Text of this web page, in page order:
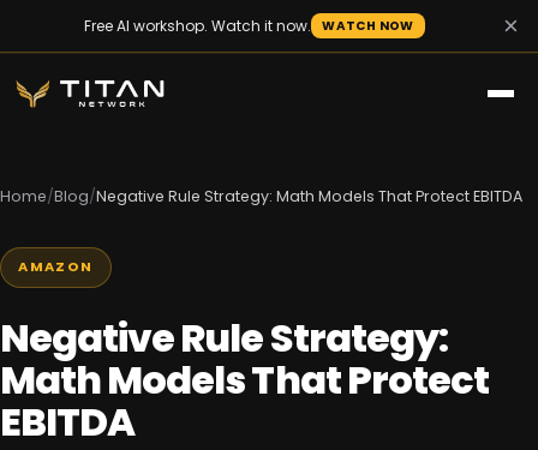
Free AI workshop. Watch it now. WATCH NOW ×
Home/Blog/Negative Rule Strategy: Math Models That Protect EBITDA
AMAZON
Negative Rule Strategy:
Math Models That Protect
EBITDA